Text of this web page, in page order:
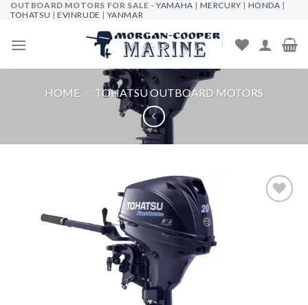
Skip
content
OUTBOARD MOTORS FOR SALE -YAMAHA | MERCURY | HONDA |
TOHATSU |EVINRUDE | YANMAR
HOME / TOHATSU OUTBOARD MOTORS